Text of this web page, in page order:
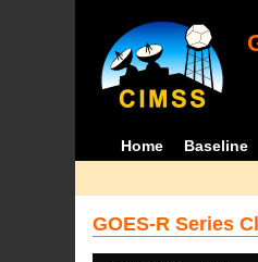
Home Baseline
GOES-R Series